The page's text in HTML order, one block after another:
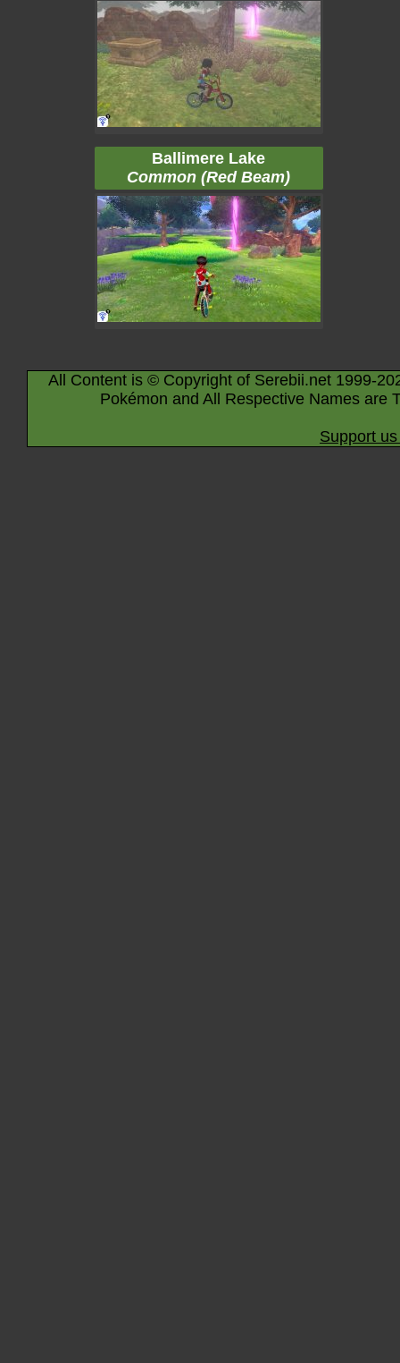
Ballimere Lake
Common (Red Beam)
All Content is © Copyright of Serebii.net 1999-
Pokémon and All Respective Names are
Support